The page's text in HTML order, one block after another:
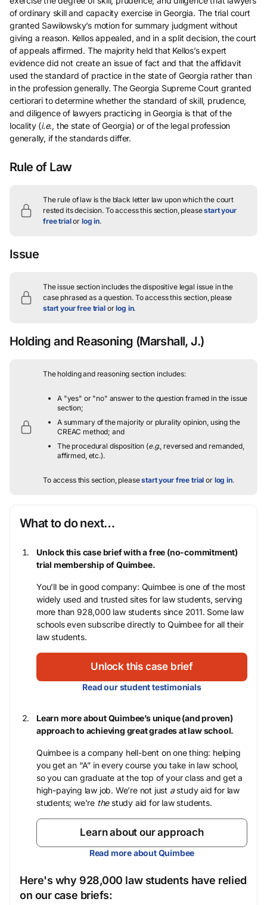
of ordinary skill and capacity exercise in Georgia. The trial court
granted Sawilowsky’s motion for summary judgment without
giving a reason. Kellos appealed, and in a split decision, the court
of appeals affirmed. The majority held that Kellos’s expert
evidence did not create an issue of fact and that the affidavit
used the standard of practice in the state of Georgia rather than
in the profession generally. The Georgia Supreme Court granted
certiorari to determine whether the standard of skill, prudence,
and diligence of lawyers practicing in Georgia is that of the
locality (i.e., the state of Georgia) or of the legal profession
generally, if the standards differ.
Rule of Law
The rule of law is the black letter law upon which the court
rested its decision. To access this section, pleasestart your
free trialor log in.
Issue
The issue section includes the dispositive legal issue in the
case phrased as a question.To access this section, please
start your free trialorlog in.
Holding and Reasoning (Marshall, J.)
The holding and reasoning section includes:
A "yes" or "no" answer to the question framed in the issue
section;
A summary of the majority or plurality opinion, using the
CREAC method; and
The procedural disposition (e.g., reversed and remanded,
affirmed, etc.).
To access this section, pleasestart your free trial or log in.
What to do next…
Unlock this case brief with a free (no-commitment)
trial membership of Quimbee.
You’ll be in good company: Quimbee is one of the most
widely used and trusted sites for law students, serving
more than 928,000 law students since 2011. Some law
schools even subscribe directly to Quimbee for all their
law students.
Unlock this case brief
Read our student testimonials
Learn more about Quimbee’s unique (and proven)
approach to achieving great grades at law school.
Quimbee is a company hell-bent on one thing: helping
you get an “A” in every course you take in law school,
so you can graduate at the top of your class and get a
high-paying law job. We’re not just astudy aid for law
students; we’re thestudy aid for law students.
Learn about our approach
Read more about Quimbee
Here's why 928,000 law students have relied
on our case briefs: